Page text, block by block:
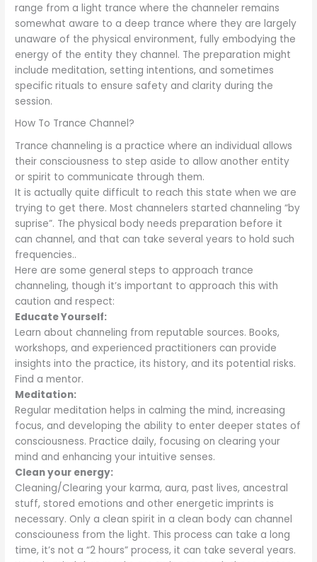
range from a light trance where the channeler remains
somewhat aware to a deep trance where they are largely
unaware of the physical environment, fully embodying the
energy of the entity they channel. The preparation might
include meditation, setting intentions, and sometimes
specific rituals to ensure safety and clarity during the
session.
How To Trance Channel?
Trance channeling is a practice where an individual allows
their consciousness to step aside to allow another entity
or spirit to communicate through them.
It is actually quite difficult to reach this state when we are
trying to get there. Most channelers started channeling “by
suprise”. The physical body needs preparation before it
can channel, and that can take several years to hold such
frequencies..
Here are some general steps to approach trance
channeling, though it’s important to approach this with
caution and respect:
Educate Yourself:
Learn about channeling from reputable sources. Books,
workshops, and experienced practitioners can provide
insights into the practice, its history, and its potential risks.
Find a mentor.
Meditation:
Regular meditation helps in calming the mind, increasing
focus, and developing the ability to enter deeper states of
consciousness. Practice daily, focusing on clearing your
mind and enhancing your intuitive senses.
Clean your energy:
Cleaning/Clearing your karma, aura, past lives, ancestral
stuff, stored emotions and other energetic imprints is
necessary. Only a clean spirit in a clean body can channel
consciouness from the light. This process can take a long
time, it’s not a “2 hours” process, it can take several years.